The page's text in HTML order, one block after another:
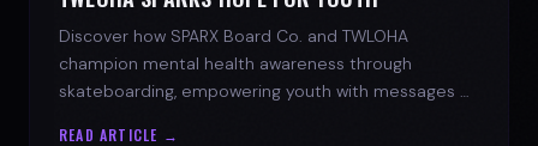
Discover how SPARX Board Co. and TWLOHA
champion mental health awareness through
skateboarding, empowering youth with messages of
READ ARTICLE →